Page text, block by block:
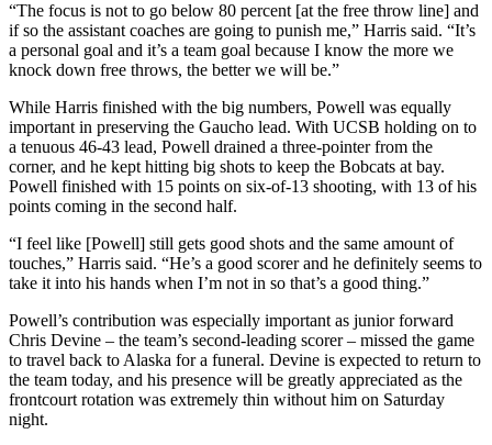
“The focus is not to go below 80 percent [at the free throw line] and
if so the assistant coaches are going to punish me,” Harris said. “It’s
a personal goal and it’s a team goal because I know the more we
knock down free throws, the better we will be.”
While Harris finished with the big numbers, Powell was equally
important in preserving the Gaucho lead. With UCSB holding on to
a tenuous 46-43 lead, Powell drained a three-pointer from the
corner, and he kept hitting big shots to keep the Bobcats at bay.
Powell finished with 15 points on six-of-13 shooting, with 13 of his
points coming in the second half.
“I feel like [Powell] still gets good shots and the same amount of
touches,” Harris said. “He’s a good scorer and he definitely seems to
take it into his hands when I’m not in so that’s a good thing.”
Powell’s contribution was especially important as junior forward
Chris Devine – the team’s second-leading scorer – missed the game
to travel back to Alaska for a funeral. Devine is expected to return to
the team today, and his presence will be greatly appreciated as the
frontcourt rotation was extremely thin without him on Saturday
night.